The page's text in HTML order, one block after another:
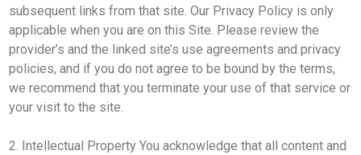
subsequent links from that site. Our Privacy Policy is only
applicable when you are on this Site. Please review the
provider’s and the linked site’s use agreements and privacy
policies, and if you do not agree to be bound by the terms,
we recommend that you terminate your use of that service or
your visit to the site.
2. Intellectual Property You acknowledge that all content and